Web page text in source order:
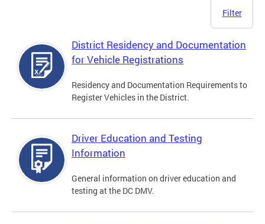
Filter
District Residency and Documentation
for Vehicle Registrations
Residency and Documentation Requirements to
Register Vehicles in the District.
Driver Education and Testing
Information
General information on driver education and
testing at the DC DMV.